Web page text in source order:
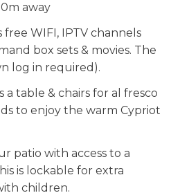
away
WIFI, IPTV channels
box sets & movies. The
log in required).
a table & chairs for al fresco
to enjoy the warm Cypriot
patio with access to a
is lockable for extra
children.